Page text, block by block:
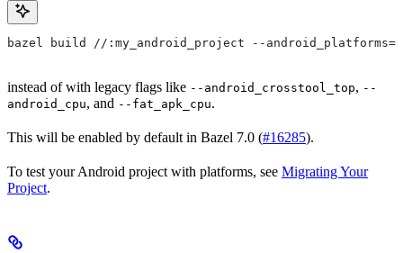
bazel build //:my_android_project --
instead of with legacy flags like --android_crosstool_top, --
android_cpu, and --fat_apk_cpu.
This will be enabled by default in Bazel 7.0 (#16285).
To test your Android project with platforms, see Migrating Your
Project.